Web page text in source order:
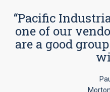
“Pacific
one of our
are a good